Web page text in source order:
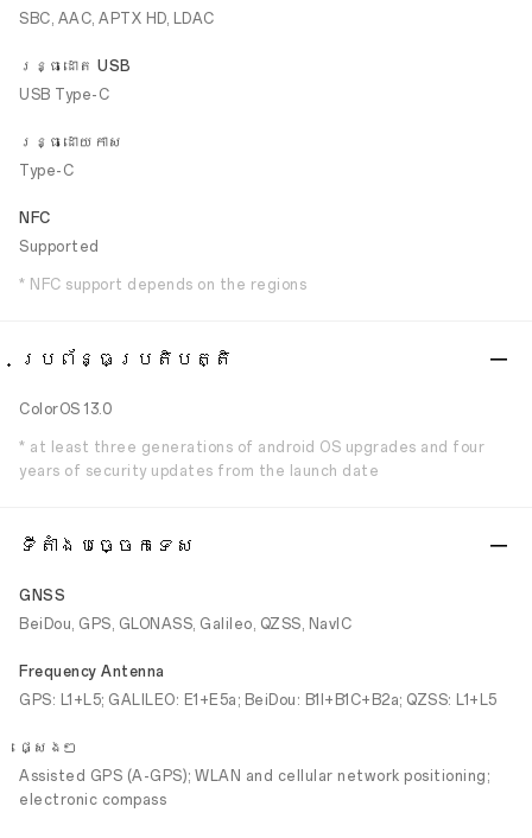
SBC, AAC, APTX HD, LDAC
រន្ធដោត USB
USB Type-C
រន្ធដោយកាស
Type-C
NFC
Supported
* NFC support depends on the regions
ប្រព័ន្ធប្រតិបត្តិ
ColorOS 13.0
* at least three generations of android OS upgrades and four
years of security updates from the launch date
ទីតាំងបច្ចេកទេស
GNSS
BeiDou, GPS, GLONASS, Galileo, QZSS, NavIC
Frequency Antenna
GPS: L1+L5; GALILEO: E1+E5a; BeiDou: B1I+B1C+B2a; QZSS: L1+L5
ផ្សេងៗ
Assisted GPS (A-GPS); WLAN and cellular network positioning;
electronic compass